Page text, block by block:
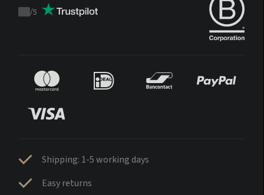
Trustpilot
/5
Shipping: 1-5 working days
Easy returns